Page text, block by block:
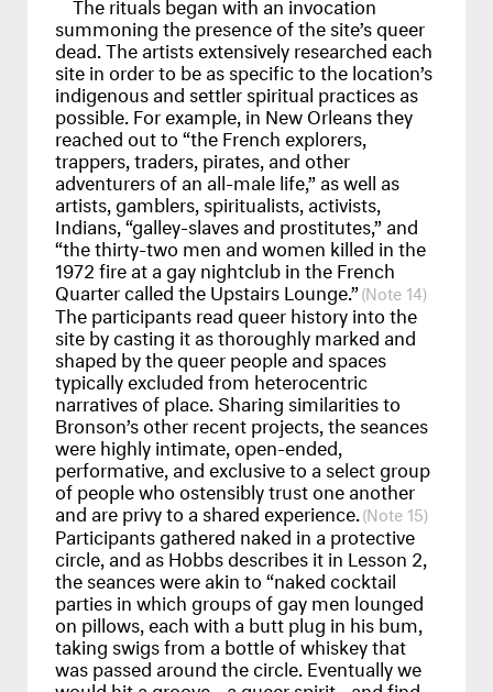
summoning the presence of the site’s queer
dead. The artists extensively researched each
site in order to be as specific to the location’s
indigenous and settler spiritual practices as
possible. For example, in New Orleans they
reached out to “the French explorers,
trappers, traders, pirates, and other
adventurers of an all-male life,” as well as
artists, gamblers, spiritualists, activists,
Indians, “galley-slaves and prostitutes,” and
“the thirty-two men and women killed in the
1972 fire at a gay nightclub in the French
Quarter called the Upstairs Lounge.” 14
The participants read queer history into the
site by casting it as thoroughly marked and
shaped by the queer people and spaces
typically excluded from heterocentric
narratives of place. Sharing similarities to
Bronson’s other recent projects, the seances
were highly intimate, open-ended,
performative, and exclusive to a select group
of people who ostensibly trust one another
and are privy to a shared experience. 15
Participants gathered naked in a protective
circle, and as Hobbs describes it in Lesson 2,
the seances were akin to “naked cocktail
parties in which groups of gay men lounged
on pillows, each with a butt plug in his bum,
taking swigs from a bottle of whiskey that
was passed around the circle. Eventually we